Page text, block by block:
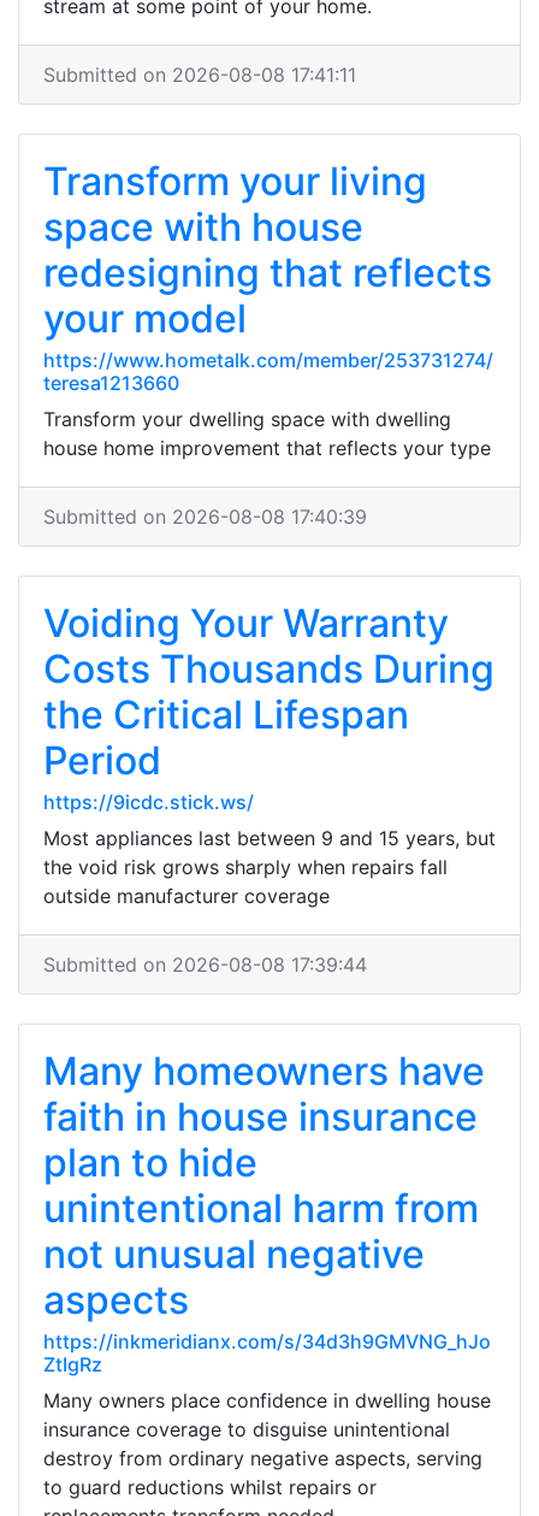
stream at some point of your home.
Submitted on 2026-08-08 17:41:11
Transform your living
space with house
redesigning that reflects
your model
https://www.hometalk.com/member/253731274/
teresa1213660
Transform your dwelling space with dwelling
house home improvement that reflects your type
Submitted on 2026-08-08 17:40:39
Voiding Your Warranty
Costs Thousands During
the Critical Lifespan
Period
https://9icdc.stick.ws/
Most appliances last between 9 and 15 years, but
the void risk grows sharply when repairs fall
outside manufacturer coverage
Submitted on 2026-08-08 17:39:44
Many homeowners have
faith in house insurance
plan to hide
unintentional harm from
not unusual negative
aspects
https://inkmeridianx.com/s/34d3h9GMVNG_hJo
ZtIgRz
Many owners place confidence in dwelling house
insurance coverage to disguise unintentional
destroy from ordinary negative aspects, serving
to guard reductions whilst repairs or